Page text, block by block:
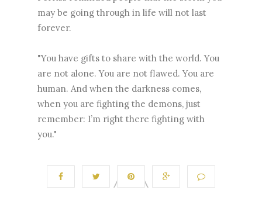
may be going through in life will not last
forever.
"You have gifts to share with the world. You
are not alone. You are not flawed. You are
human. And when the darkness comes,
when you are fighting the demons, just
remember: I’m right there fighting with
you."